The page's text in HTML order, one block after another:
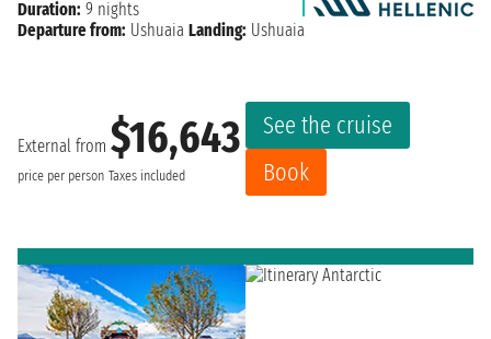
External from $16,643
price per person Taxes included
See the cruise
Book
Duration: 9 nights
Departure from: Ushuaia Landing: Ushuaia